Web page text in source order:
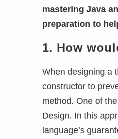
mastering Java
preparation to
1. How
When designing a
constructor to
method. One of
Design. In this
language’s